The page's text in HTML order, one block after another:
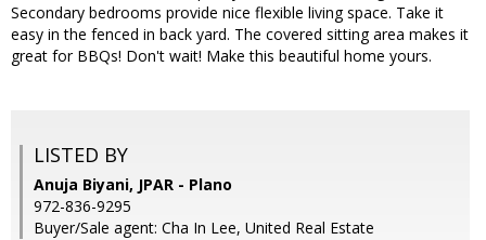
Secondary bedrooms provide nice flexible living space. Take it
easy in the fenced in back yard. The covered sitting area makes it
great for BBQs! Don't wait! Make this beautiful home yours.
LISTED BY
Anuja Biyani, JPAR - Plano
972-836-9295
Buyer/Sale agent: Cha In Lee, United Real Estate